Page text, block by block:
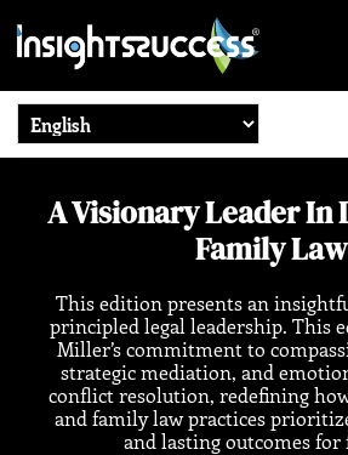
A Visionary Leader In
Family Law
This edition presents an
principled legal leadership. This
Miller’s commitment to
strategic mediation, and
conflict resolution, redefining
and family law practices
and lasting outcomes for